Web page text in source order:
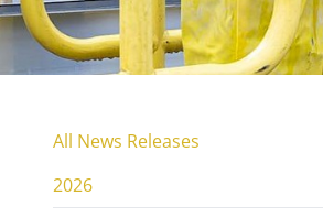
All News Releases
2026